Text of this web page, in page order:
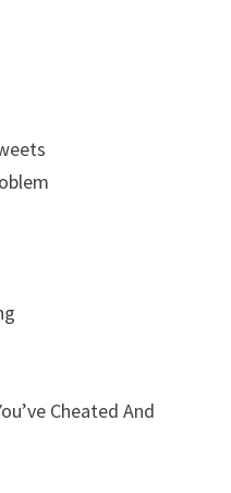
Cheated And